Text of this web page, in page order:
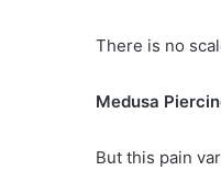
There is no
Medusa
But this pain